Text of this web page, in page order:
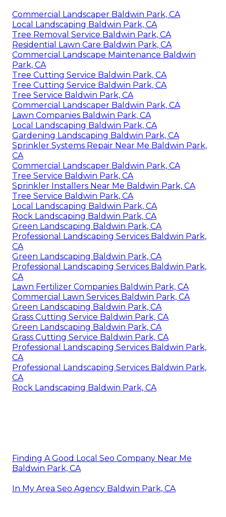
Commercial Landscaper Baldwin Park, CA
Local Landscaping Baldwin Park, CA
Tree Removal Service Baldwin Park, CA
Residential Lawn Care Baldwin Park, CA
Commercial Landscape Maintenance Baldwin
Park, CA
Tree Cutting Service Baldwin Park, CA
Tree Cutting Service Baldwin Park, CA
Tree Service Baldwin Park, CA
Commercial Landscaper Baldwin Park, CA
Lawn Companies Baldwin Park, CA
Local Landscaping Baldwin Park, CA
Gardening Landscaping Baldwin Park, CA
Sprinkler Systems Repair Near Me Baldwin Park,
CA
Commercial Landscaper Baldwin Park, CA
Tree Service Baldwin Park, CA
Sprinkler Installers Near Me Baldwin Park, CA
Tree Service Baldwin Park, CA
Local Landscaping Baldwin Park, CA
Rock Landscaping Baldwin Park, CA
Green Landscaping Baldwin Park, CA
Professional Landscaping Services Baldwin Park,
CA
Green Landscaping Baldwin Park, CA
Professional Landscaping Services Baldwin Park,
CA
Lawn Fertilizer Companies Baldwin Park, CA
Commercial Lawn Services Baldwin Park, CA
Green Landscaping Baldwin Park, CA
Grass Cutting Service Baldwin Park, CA
Green Landscaping Baldwin Park, CA
Grass Cutting Service Baldwin Park, CA
Professional Landscaping Services Baldwin Park,
CA
Professional Landscaping Services Baldwin Park,
CA
Rock Landscaping Baldwin Park, CA
Finding A Good Local Seo Company Near Me
Baldwin Park, CA
In My Area Seo Agency Baldwin Park, CA